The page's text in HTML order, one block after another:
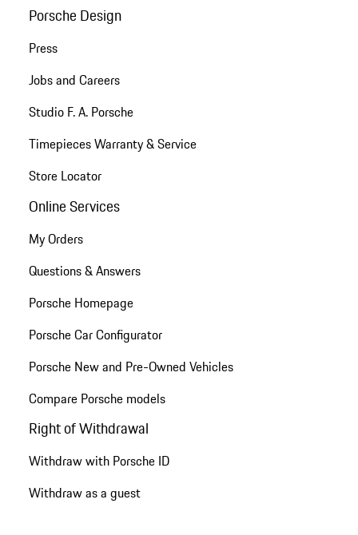
Porsche Design
Press
Jobs and Careers
Studio F. A. Porsche
Timepieces Warranty & Service
Store Locator
Online Services
My Orders
Questions & Answers
Porsche Homepage
Porsche Car Configurator
Porsche New and Pre-Owned Vehicles
Compare Porsche models
Right of Withdrawal
Withdraw with Porsche ID
Withdraw as a guest